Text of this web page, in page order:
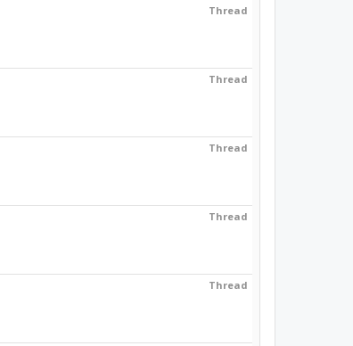
Thread
Thread
Thread
Thread
Thread